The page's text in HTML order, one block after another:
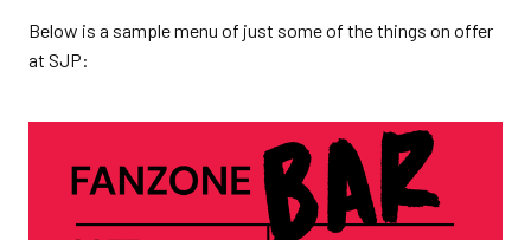
Below is a sample menu of just some of the things on offer
at SJP: